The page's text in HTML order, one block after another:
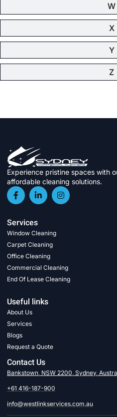
W
X
Y
Z
Experience pristine spaces with
affordable cleaning solutions.
Services
Window Cleaning
Carpet Cleaning
Office Cleaning
Commercial Cleaning
End Of Lease Cleaning
Useful links
About Us
Services
Blogs
Request a Quote
Contact Us
Bankstown, NSW 2200, Sydney,
+61 416-187-900
info@westlinkservices.com.au